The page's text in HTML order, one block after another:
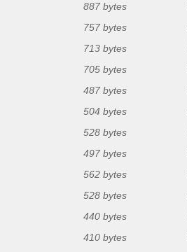
887 bytes
757 bytes
713 bytes
705 bytes
487 bytes
504 bytes
528 bytes
497 bytes
562 bytes
528 bytes
440 bytes
410 bytes